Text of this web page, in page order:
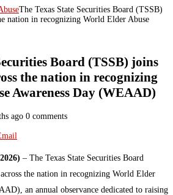
The Texas State Securities Board (TSSB)
nation in recognizing World Elder Abuse
Board (TSSB) joins
the nation in recognizing
Awareness Day (WEAAD)
ago 0 comments
– The Texas State Securities Board
the nation in recognizing World Elder
an annual observance dedicated to raising